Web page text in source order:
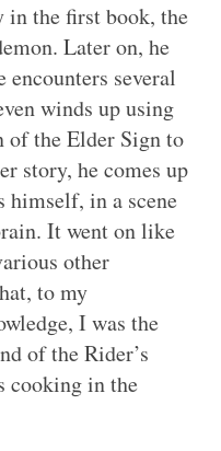
the first book, the
Later on, he
encounters several
winds up using
of the Elder Sign to
story, he comes up
himself, in a scene
It went on like
other
to my
I was the
of the Rider’s
cooking in the